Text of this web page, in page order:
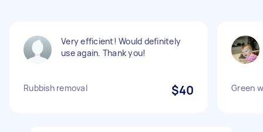
Very efficient! Would definitely
use again. Thank you!
Rubbish removal $40 Green